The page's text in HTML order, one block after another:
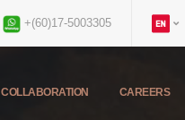
+(60)17-5003305
COLLABORATION CAREERS